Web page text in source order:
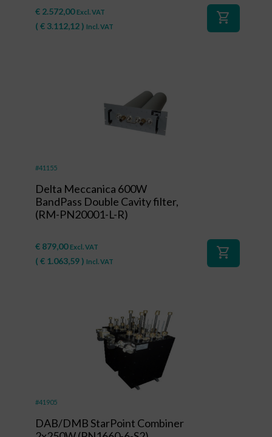
€ 2.572,00 Excl. VAT
( € 3.112,12) Incl. VAT
shopping_cart
#41155
Delta Meccanica 600W
BandPass Double Cavity filter,
(RM-PN20001-L-R)
€ 879,00 Excl. VAT
( € 1.063,59) Incl. VAT
shopping_cart
#41905
DAB/DMB StarPoint Combiner